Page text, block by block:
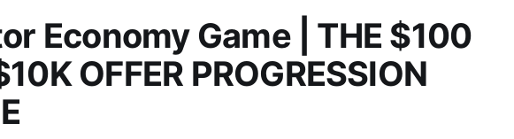
Economy Game | THE $100
OFFER PROGRESSION